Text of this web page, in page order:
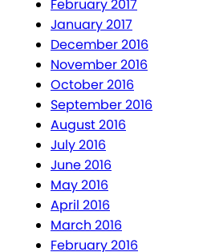
February 2017
January 2017
December 2016
November 2016
October 2016
September 2016
August 2016
July 2016
June 2016
May 2016
April 2016
March 2016
February 2016